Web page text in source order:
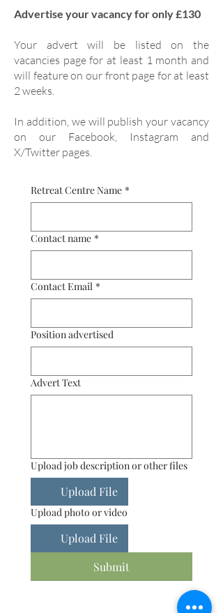
Advertise your vacancy for only £130
Your advert will be listed on the
vacancies page for at least 1 month and
will feature on our front page for at least
2 weeks.
In addition, we will publish your vacancy
on our Facebook, Instagram and
X/Twitter pages.
Retreat Centre Name *
Contact name *
Contact Email *
Position advertised
Advert Text
Upload job description or other files
Upload File
Upload photo or video
Upload File
Submit